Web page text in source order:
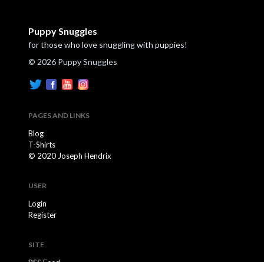
Puppy Snuggles
for those who love snuggling with puppies!
© 2026 Puppy Snuggles
PAGES AND LINKS
Blog
T-Shirts
© 2020 Joseph Hendrix
USER
Login
Register
SITE